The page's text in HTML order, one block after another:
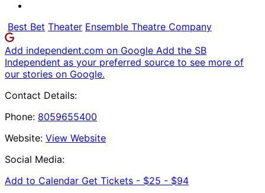
Best Bet Theater Ensemble Theatre Company
Add independent.com on Google Add the SB
Independent as your preferred source to see more of
our stories on Google.
Contact Details:
Phone: 8059655400
Website: View Website
Social Media:
Add to Calendar Get Tickets - $25 - $94